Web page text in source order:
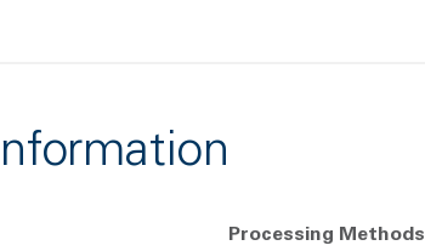
Processing Methods